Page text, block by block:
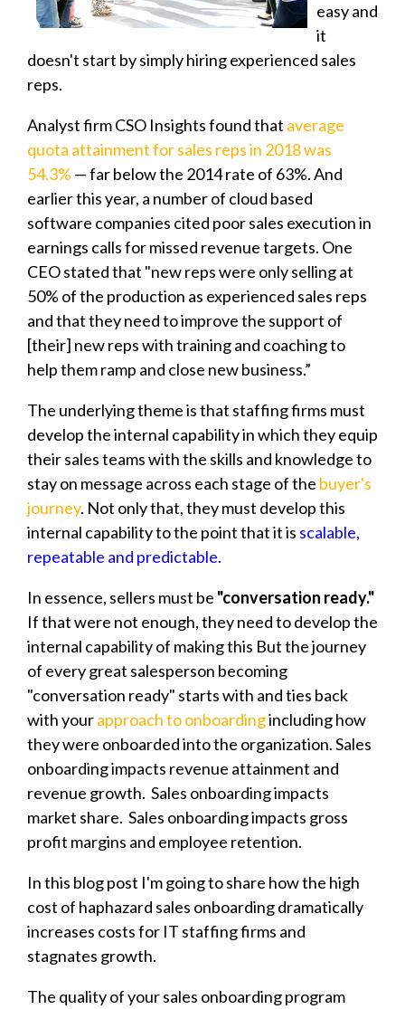
easy and
it
doesn't start by simply hiring experienced sales
reps.
Analyst firm CSO Insights found that average
quota attainment for sales reps in 2018 was
54.3% — far below the 2014 rate of 63%. And
earlier this year, a number of cloud based
software companies cited poor sales execution in
earnings calls for missed revenue targets. One
CEO stated that "new reps were only selling at
50% of the production as experienced sales reps
and that they need to improve the support of
[their] new reps with training and coaching to
help them ramp and close new business.”
The underlying theme is that staffing firms must
develop the internal capability in which they equip
their sales teams with the skills and knowledge to
stay on message across each stage of the buyer's
journey. Not only that, they must develop this
internal capability to the point that it is scalable,
repeatable and predictable.
In essence, sellers must be "conversation ready."
If that were not enough, they need to develop the
internal capability of making this But the journey
of every great salesperson becoming
"conversation ready" starts with and ties back
with yourapproach to onboardingincluding how
they were onboarded into the organization. Sales
onboarding impacts revenue attainment and
revenue growth. Sales onboarding impacts
market share. Sales onboarding impacts gross
profit margins and employee retention.
In this blog post I'm going to share how the high
cost of haphazard sales onboarding dramatically
increases costs for IT staffing firms and
stagnates growth.
The quality of your sales onboarding program